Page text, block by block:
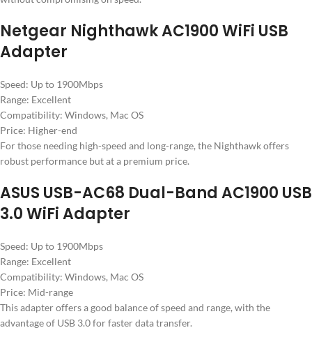
Netgear Nighthawk AC1900 WiFi USB
Adapter
Speed: Up to 1900Mbps
Range: Excellent
Compatibility: Windows, Mac OS
Price: Higher-end
For those needing high-speed and long-range, the Nighthawk offers
robust performance but at a premium price.
ASUS USB-AC68 Dual-Band AC1900 USB
3.0 WiFi Adapter
Speed: Up to 1900Mbps
Range: Excellent
Compatibility: Windows, Mac OS
Price: Mid-range
This adapter offers a good balance of speed and range, with the
advantage of USB 3.0 for faster data transfer.